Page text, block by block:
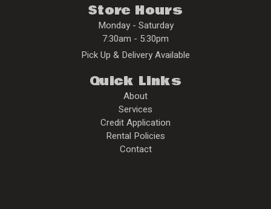
Store Hours
Monday - Saturday
7:30am - 5:30pm
Pick Up & Delivery Available
Quick Links
About
Services
Credit Application
Rental Policies
Contact